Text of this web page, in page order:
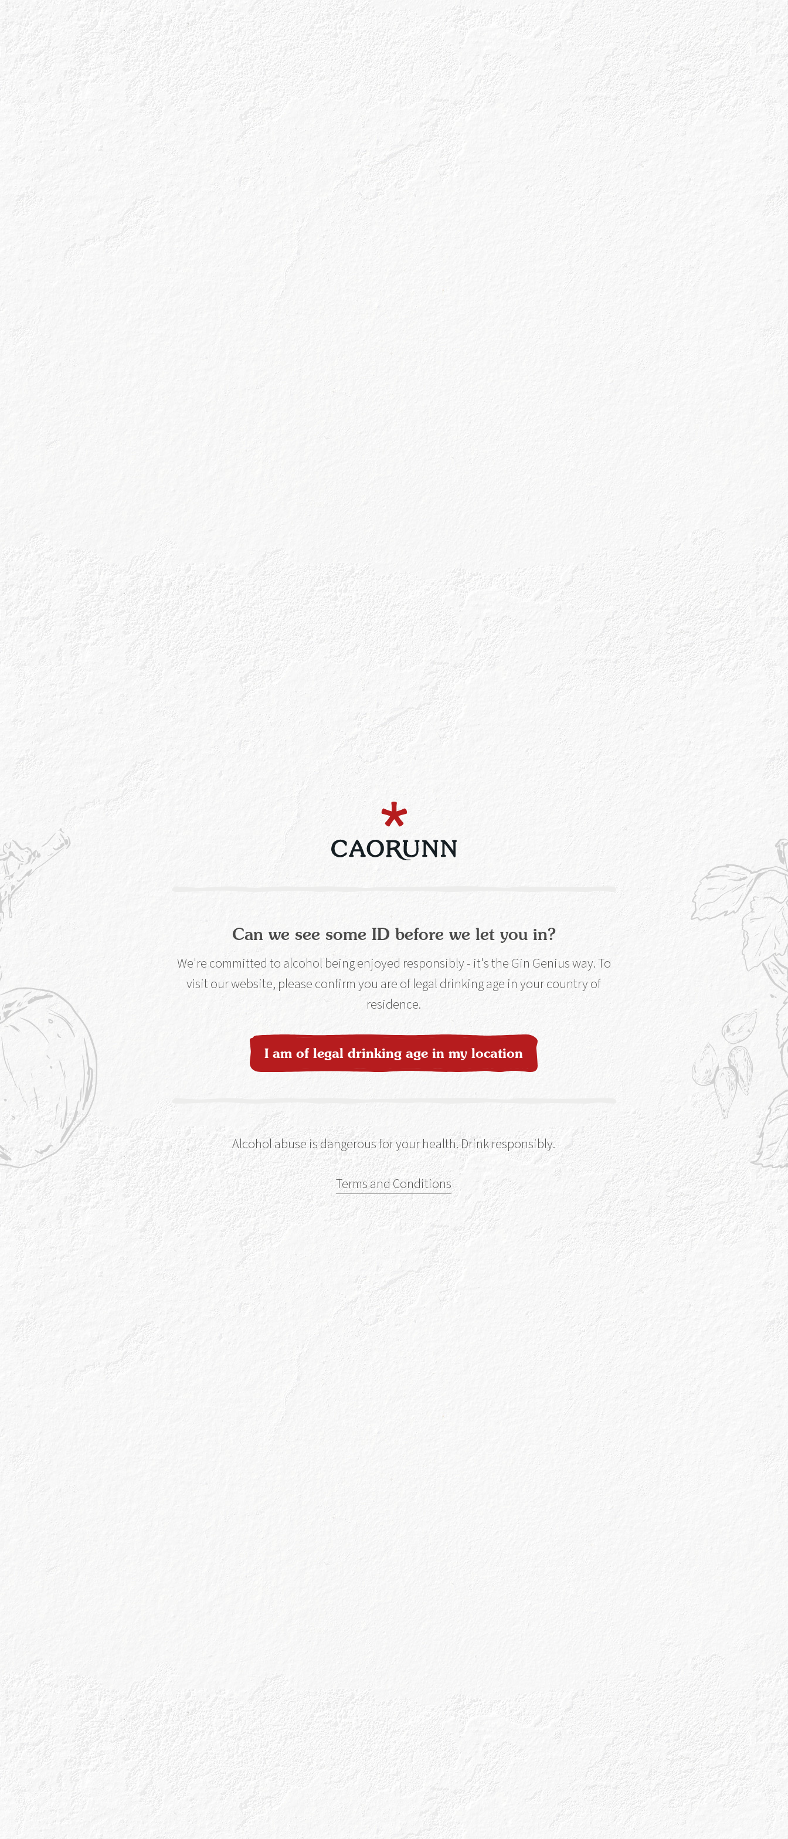
Can we see some ID before we let you in?
We're committed to alcohol being enjoyed responsibly - it's the Gin Genius way. To
visit our website, please confirm you are of legal drinking age in your country of
residence.
I am of legal drinking age in my location
Alcohol abuse is dangerous for your health. Drink responsibly.
Terms and Conditions
Our Gins About Us Gin Cocktails Gin Blog Shop
Fancy Winning Your Next
Relaxation Date?
Get two tickets for The Gin Spa (Glasgow) on us!
We don’t do things like other gin makers. Since 2009, Caorunn Gin has been
Caorunn is inspired from the Gaelic word for ‘Rowan Berry’. What’s in a name, we
hear you ask? The humble rowan berry is one of five unique Celtic botanicals that
are at the heart of our gin. We use Scotland’s natural pantry to hand-forage the
rowan berry along with our four other Celtic botanicals; all of which can be found
within a ten-minute walk of the distillery. We then pair these with six traditional gin
botanicals, to create our genius recipe. Clever, eh?
We don’t stop there though. As we are the only gin in the world to be distilled in a
working Copper Berry Chamber. This unique process allows us to extract maximum
flavour from our botanicals and sets us apart from the rest. That’s not just ingenious,
that’s Gin Genius.
Well, that's enough about us let's talk about you... For your chance to win a
getaway for two people with two tickets to The Gin Spa, 2 Virginia Ct,
Glasgow G1 1TN. All you have to do is answer the question below... It won't
take a gin genius to work this one out.
The Question
How do you phonetically pronounce our name,
ka-roon ka-woon ka-moon
Your Details
I agree to the
Drink Responsibly
Accessibility
Terms & Conditions
Sitemap
Cookies Policy
Tour Terms & Conditions
Shop Terms and Conditions